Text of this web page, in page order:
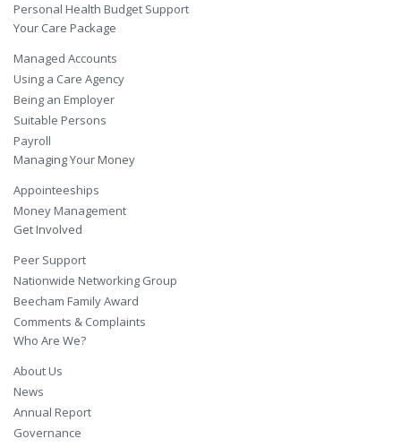
Personal Health Budget Support
Your Care Package
Managed Accounts
Using a Care Agency
Being an Employer
Suitable Persons
Payroll
Managing Your Money
Appointeeships
Money Management
Get Involved
Peer Support
Nationwide Networking Group
Beecham Family Award
Comments & Complaints
Who Are We?
About Us
News
Annual Report
Governance